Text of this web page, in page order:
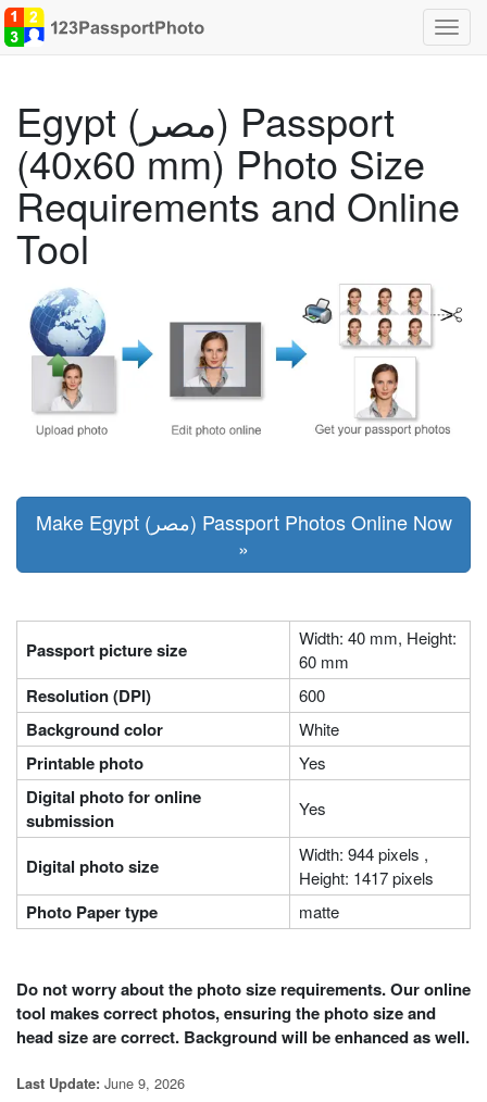
Egypt (مصر) Passport
(40x60 mm) Photo Size
Requirements and Online
Tool
Make Egypt (مصر) Passport Photos Online Now
»
Passport picture size
Width: 40 mm, Height:
60 mm
Resolution (DPI) 600
Background color White
Printable photo Yes
Digital photo for online
submission
Yes
Digital photo size
Width: 944 pixels ,
Height: 1417 pixels
Photo Paper type matte
Do not worry about the photo size requirements. Our online
tool makes correct photos, ensuring the photo size and
head size are correct. Background will be enhanced as well.
Last Update: June 9, 2026